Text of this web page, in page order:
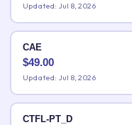
Updated: Jul 8, 2026
CAE
$49.00
Updated: Jul 8, 2026
CTFL-PT_D